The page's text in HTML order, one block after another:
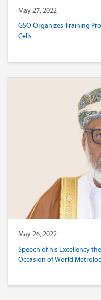
May 27, 2022
GSO Organizes Training
Cells
May 26, 2022
Speech of his Excellency
Occasion of World